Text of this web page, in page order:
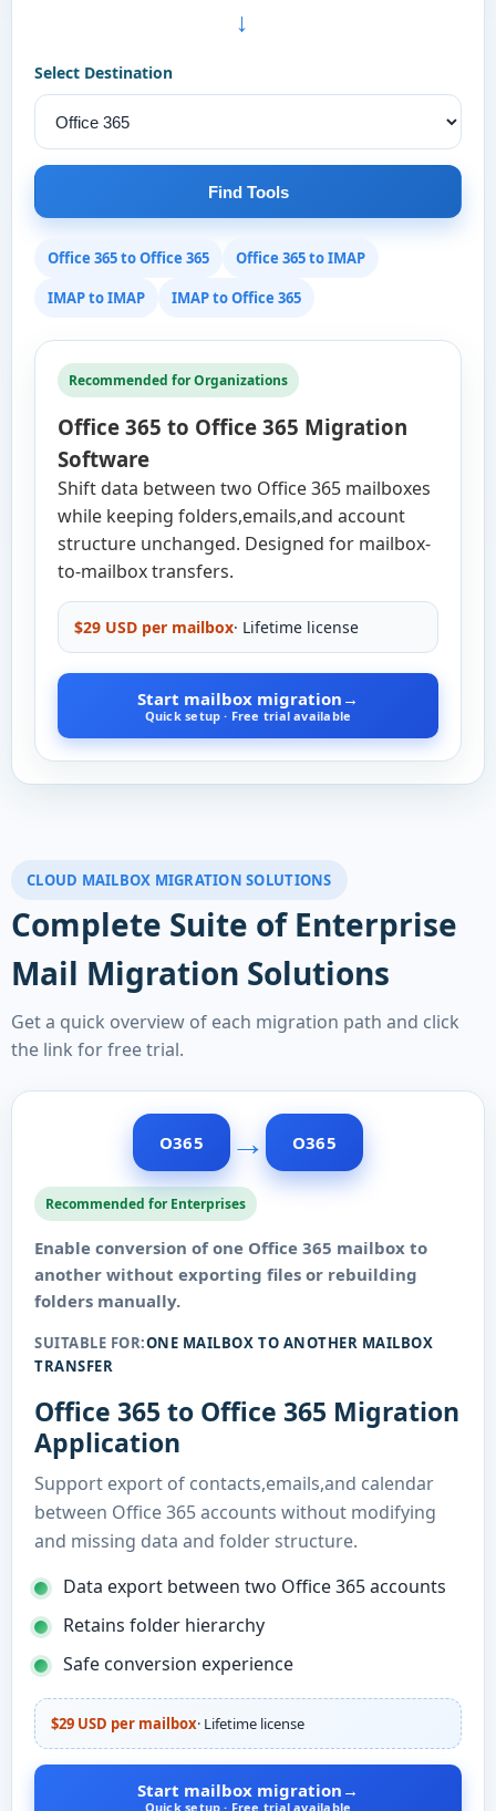
→
Select Destination
Find Tools
Office 365 to Office 365
Office 365 to IMAP
IMAP to IMAP
IMAP to Office 365
Recommended for Organizations
Office 365 to Office 365 Migration
Software
Shift data between two Office 365 mailboxes
while keeping folders,emails,and account
structure unchanged. Designed for mailbox-
to-mailbox transfers.
$29 USD per mailbox· Lifetime license
Start mailbox migration →
Quick setup · Free trial available
CLOUD MAILBOX MIGRATION SOLUTIONS
Complete Suite of Enterprise
Mail Migration Solutions
Get a quick overview of each migration path and click
the link for free trial.
O365 → O365
Recommended for Enterprises
Enable conversion of one Office 365 mailbox to
another without exporting files or rebuilding
folders manually.
SUITABLE FOR:ONE MAILBOX TO ANOTHER MAILBOX
TRANSFER
Office 365 to Office 365 Migration
Application
Support export of contacts,emails,and calendar
between Office 365 accounts without modifying
and missing data and folder structure.
Data export between two Office 365 accounts
Retains folder hierarchy
Safe conversion experience
$29 USD per mailbox· Lifetime license
Start mailbox migration →
Quick setup · Free trial available